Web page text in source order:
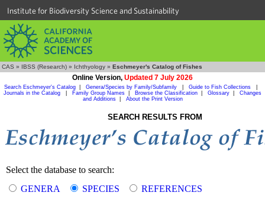
Institute for Biodiversity Science and Sustainability
CAS » IBSS (Research) » Ichthyology » Eschmeyer's Catalog of Fishes
Online Version, Updated 7 July 2026
Search Eschmeyer's Catalog Genera/Species by Family/Subfamily Guide to Fish Collections
Journals in the Catalog
Family Group Names Browse the Classification Glossary
Changes
and Additions| About the Print Version
SEARCH RESULTS FROM
Select the database to search:
GENERA
SPECIES
REFERENCES